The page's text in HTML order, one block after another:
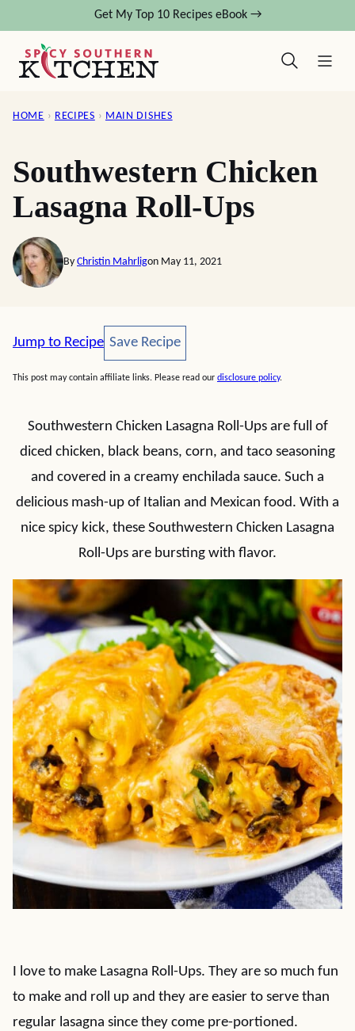
content
Get My Top 10 Recipes eBook →
HOME › RECIPES › MAIN DISHES
Southwestern Chicken
Lasagna Roll-Ups
By Christin Mahrligon May 11, 2021
Jump to Recipe Save Recipe
Save Recipe
This post may contain affiliate links. Please read our disclosure policy.
Southwestern Chicken Lasagna Roll-Ups are full of
diced chicken, black beans, corn, and taco seasoning
and covered in a creamy enchilada sauce. Such a
delicious mash-up of Italian and Mexican food. With a
nice spicy kick, these Southwestern Chicken Lasagna
Roll-Ups are bursting with flavor.
I love to make Lasagna Roll-Ups. They are so much fun
to make and roll up and they are easier to serve than
regular lasagna since they come pre-portioned.